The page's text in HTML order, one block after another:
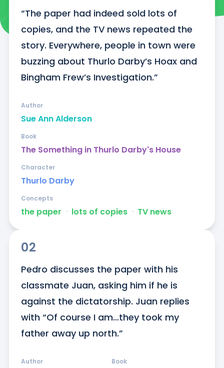
“The paper had indeed sold lots of
copies, and the TV news repeated the
story. Everywhere, people in town were
buzzing about Thurlo Darby’s Hoax and
Bingham Frew’s Investigation.”
Sue Ann Alderson
Author
The Something in Thurlo Darby's House
Book
Thurlo Darby
Character
the paper ᐧ lots of copies ᐧ TV news
Concepts
02
Pedro discusses the paper with his
classmate Juan, asking him if he is
against the dictatorship. Juan replies
with “Of course I am…they took my
father away up north.”
Author Book